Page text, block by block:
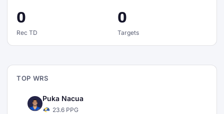
0
Rec TD
0
Targets
TOP WRS
Puka Nacua
23.6 PPG